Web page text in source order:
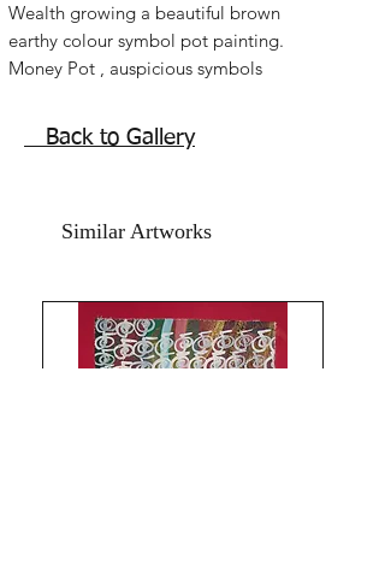
Wealth growing a beautiful brown
earthy colour symbol pot painting.
Money Pot , auspicious symbols
money feng shui vase painting.
Lovely symbolism.
acrylic on art paper backed with hand
The price mentioned is without a
frame. Shipping free. God Bless and All
Back to Gallery
Similar Artworks